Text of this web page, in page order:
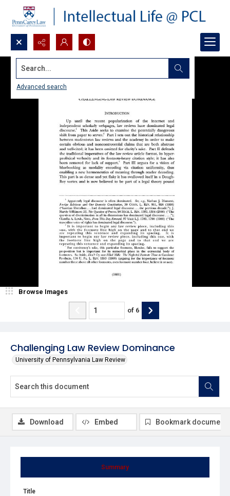
Search...
Advanced search
Challenging Law Review Dominance
University of Pennsylvania Law Review
Browse Images
of 6
Summary
Title
Download Embed Bookmark document